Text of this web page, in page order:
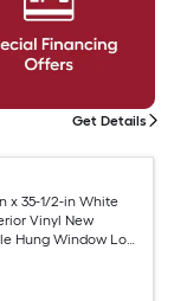
x 35-1/2-in White
Vinyl New
Hung Window Low-
Get Details